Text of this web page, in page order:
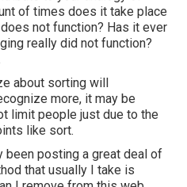
of times does it take place
not function? Has it ever
really did not function?
about sorting will
more, it may be
limit people just due to the
like sort.
been posting a great deal of
that usually I take is